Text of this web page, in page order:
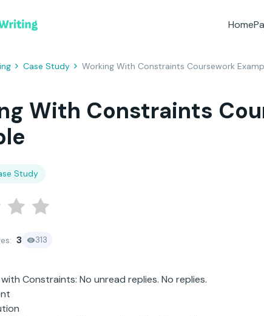
Home
Case Study Working With Constraints Coursework
With Constraints
Study
3 313
with Constraints: No unread replies. No replies.